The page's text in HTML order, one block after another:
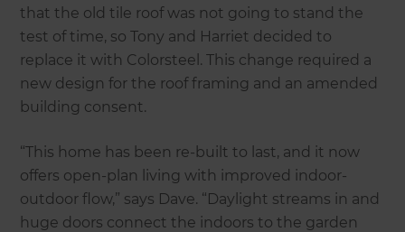
that the old tile roof was not going to stand the
test of time, so Tony and Harriet decided to
replace it with Colorsteel. This change required a
new design for the roof framing and an amended
building consent.
“This home has been re-built to last, and it now
offers open-plan living with improved indoor-
outdoor flow,” says Dave. “Daylight streams in and
huge doors connect the indoors to the garden